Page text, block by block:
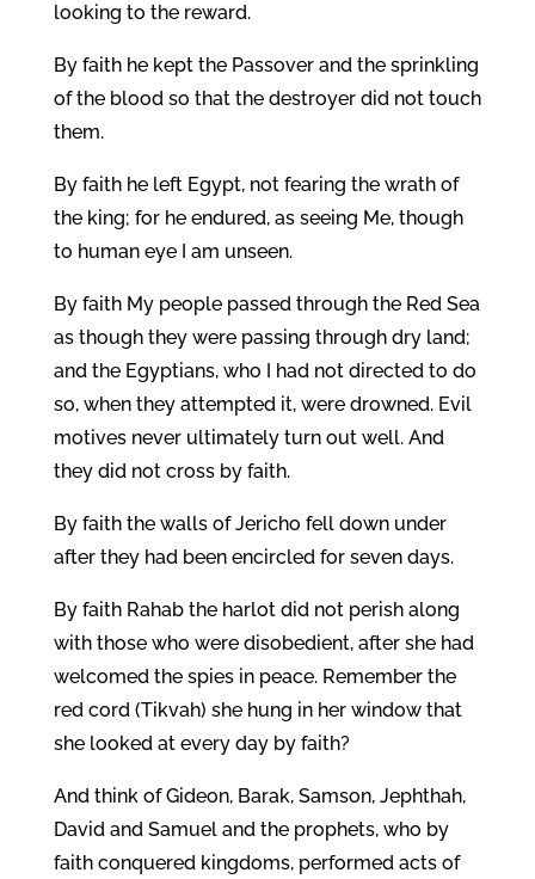
looking to the reward.
By faith he kept the Passover and the sprinkling
of the blood so that the destroyer did not touch
them.
By faith he left Egypt, not fearing the wrath of
the king; for he endured, as seeing Me, though
to human eye I am unseen.
By faith My people passed through the Red Sea
as though they were passing through dry land;
and the Egyptians, who I had not directed to do
so, when they attempted it, were drowned. Evil
motives never ultimately turn out well. And
they did not cross by faith.
By faith the walls of Jericho fell down under
after they had been encircled for seven days.
By faith Rahab the harlot did not perish along
with those who were disobedient, after she had
welcomed the spies in peace. Remember the
red cord (Tikvah) she hung in her window that
she looked at every day by faith?
And think of Gideon, Barak, Samson, Jephthah,
David and Samuel and the prophets, who by
faith conquered kingdoms, performed acts of